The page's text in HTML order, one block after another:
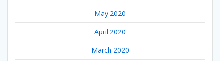
May 2020
April 2020
March 2020